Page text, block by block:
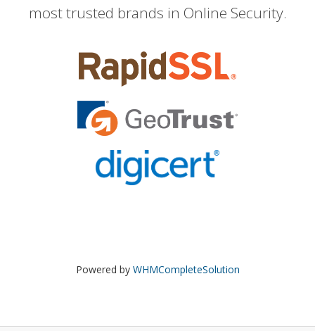
most trusted brands in Online Security.
Powered by WHMCompleteSolution